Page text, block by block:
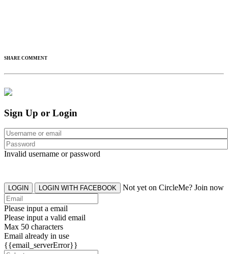
SHARE COMMENT
Sign Up or Login
Invalid username or password
LOGIN LOGIN WITH FACEBOOK Not yet on CircleMe? Join now
Please input a email
Please input a valid email
Max 50 characters
Email already in use
{{email_serverError}}